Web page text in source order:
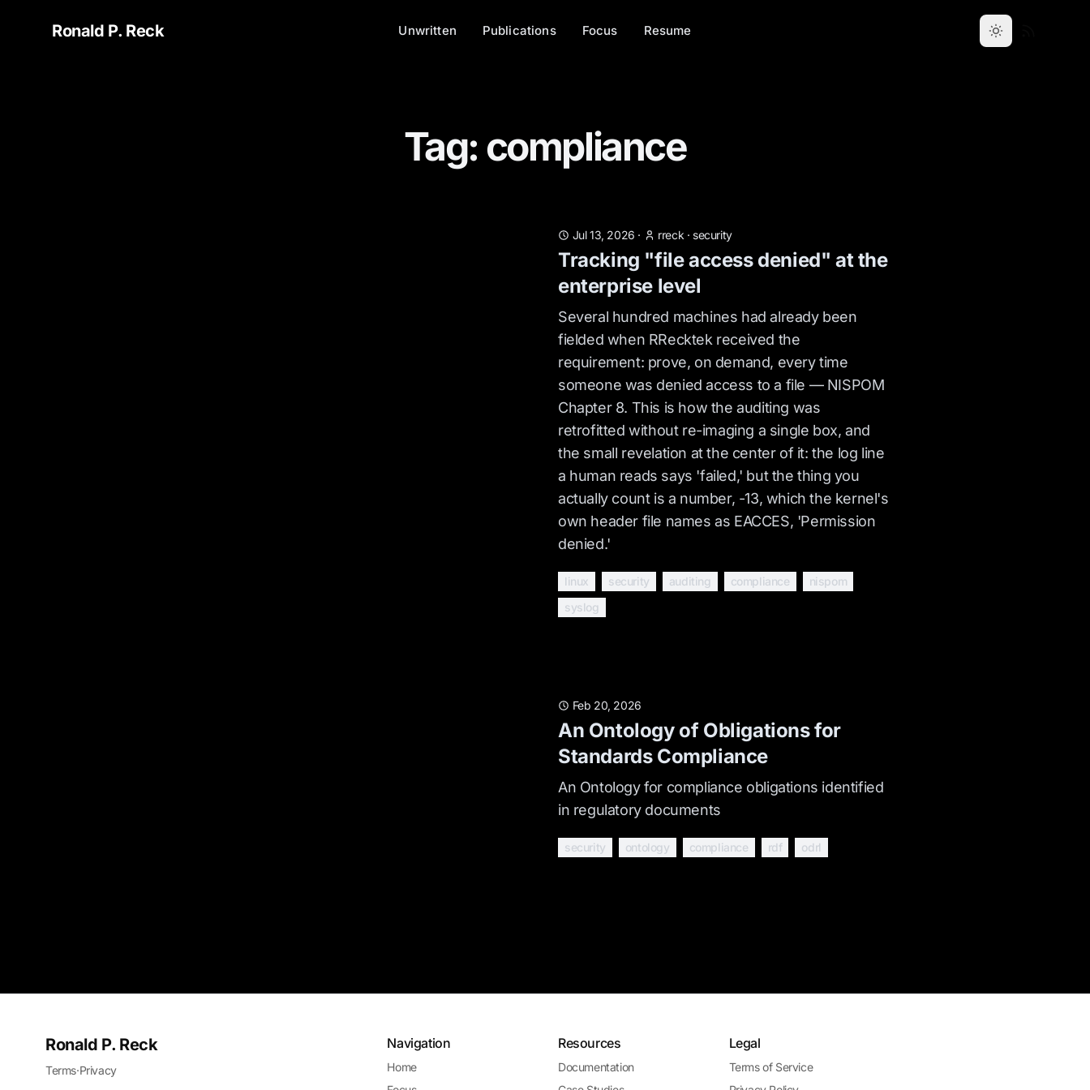
Ronald P. Reck Unwritten Publications Focus Resume
Tag: compliance
Jul 13, 2026 · rreck · security
Tracking "file access denied" at the
enterprise level
Several hundred machines had already been
fielded when RRecktek received the
requirement: prove, on demand, every time
someone was denied access to a file — NISPOM
Chapter 8. This is how the auditing was
retrofitted without re-imaging a single box, and
the small revelation at the center of it: the log line
a human reads says 'failed,' but the thing you
actually count is a number, -13, which the kernel's
own header file names as EACCES, 'Permission
denied.'
linux security auditing compliance
nispom
syslog
Feb 20, 2026
An Ontology of Obligations for
Standards Compliance
An Ontology for compliance obligations identified
in regulatory documents
security ontology compliance rdf odrl
Ronald P. Reck
Terms·Privacy
Navigation
Home
Resources
Documentation
Legal
Terms of Service